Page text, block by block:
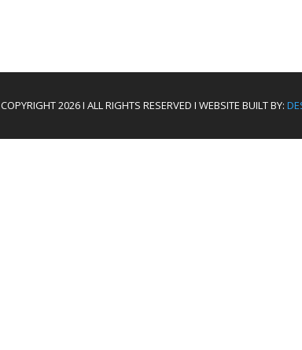
COPYRIGHT 2026 I ALL RIGHTS RESERVED I WEBSITE BUILT BY: